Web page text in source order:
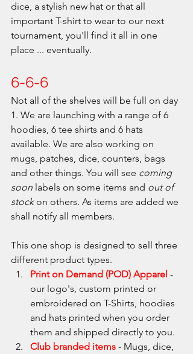
dice, a stylish new hat or that all
important T-shirt to wear to our next
tournament, you'll find it all in one
place ... eventually.
6-6-6
Not all of the shelves will be full on day
1. We are launching with a range of 6
hoodies, 6 tee shirts and 6 hats
available. We are also working on
mugs, patches, dice, counters, bags
and other things. You will see coming
soon labels on some items and out of
stock on others. As items are added we
shall notify all members.
This one shop is designed to sell three
different product types.
Print on Demand (POD) Apparel -
our logo's, custom printed or
embroidered on T-Shirts, hoodies
and hats printed when you order
them and shipped directly to you.
Club branded items - Mugs, dice,